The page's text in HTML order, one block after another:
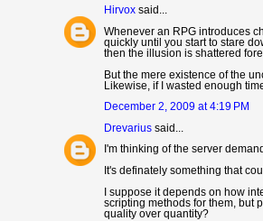
Hirvox said...
Whenever an RPG introduces
quickly until you start to stare
then the illusion is shattered
But the mere existence of the
Likewise, if I wasted enough
December 2, 2009 at 4:19 PM
Drevarius said...
I'm thinking of the server
It's definately something that
I suppose it depends on how
scripting methods for them, but
quality over quantity?